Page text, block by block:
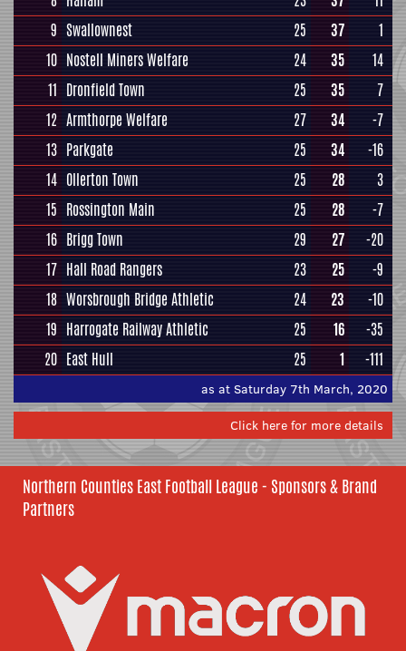
9 Swallownest 25 37
1
10 Nostell Miners Welfare 24 35
14
11 Dronfield Town 25 35
7
12 Armthorpe Welfare 27 34
-7
13 Parkgate 25 34
-16
14 Ollerton Town 25 28
3
15 Rossington Main 25 28
-7
16 Brigg Town 29 27
-20
17 Hall Road Rangers 23 25
-9
18 Worsbrough Bridge Athletic 24 23
-10
19 Harrogate Railway Athletic 25 16
-35
20 East Hull 25 1 -111
as at Saturday 7th March, 2020
Click here for more details
Northern Counties East Football League - Sponsors & Brand
Partners